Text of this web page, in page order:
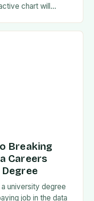
chart will
Breaking
Careers
university degree
job in the data